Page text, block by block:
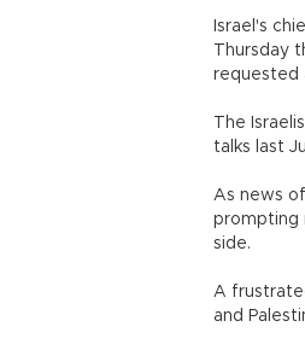
Israel's
Thursday
requested
The
talks last
As news
prompting
side.
A
and